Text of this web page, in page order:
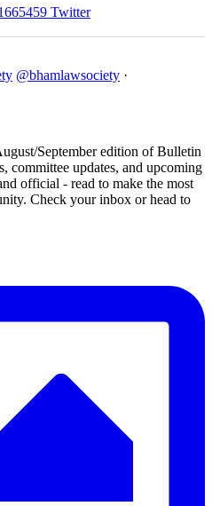
Twitter
@bhamlawsociety ·
September edition of Bulletin
committee updates, and upcoming
official - read to make the most
Check your inbox or head to